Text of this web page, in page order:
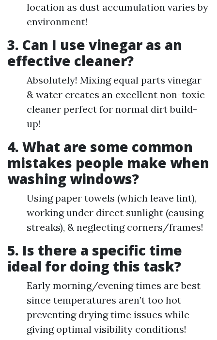
location as dust accumulation varies by
environment!
3. Can I use vinegar as an
effective cleaner?
Absolutely! Mixing equal parts vinegar
& water creates an excellent non-toxic
cleaner perfect for normal dirt build-
up!
4. What are some common
mistakes people make when
washing windows?
Using paper towels (which leave lint),
working under direct sunlight (causing
streaks), & neglecting corners/frames!
5. Is there a specific time
ideal for doing this task?
Early morning/evening times are best
since temperatures aren’t too hot
preventing drying time issues while
giving optimal visibility conditions!